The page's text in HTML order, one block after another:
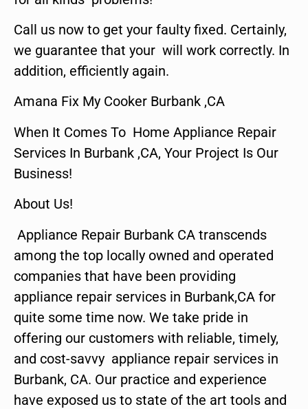
Call us now to get your faulty fixed. Certainly,
we guarantee that your will work correctly. In
addition, efficiently again.
Amana Fix My Cooker Burbank ,CA
When It Comes To Home Appliance Repair
Services In Burbank ,CA, Your Project Is Our
Business!
About Us!
Appliance Repair Burbank CA transcends
among the top locally owned and operated
companies that have been providing
appliance repair services in Burbank,CA for
quite some time now. We take pride in
offering our customers with reliable, timely,
and cost-savvy appliance repair services in
Burbank, CA. Our practice and experience
have exposed us to state of the art tools and